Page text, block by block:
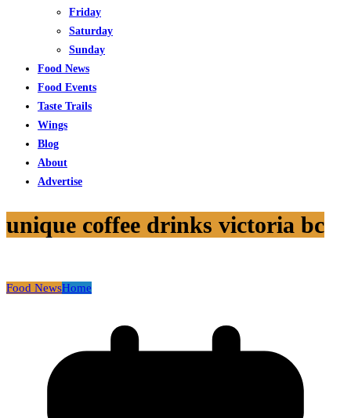
Friday
Saturday
Sunday
Food News
Food Events
Taste Trails
Wings
Blog
About
Advertise
unique coffee drinks victoria bc
Food NewsHome